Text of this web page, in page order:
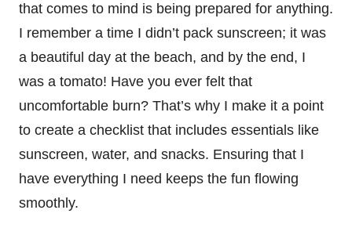
that comes to mind is being prepared for anything.
I remember a time I didn’t pack sunscreen; it was
a beautiful day at the beach, and by the end, I
was a tomato! Have you ever felt that
uncomfortable burn? That’s why I make it a point
to create a checklist that includes essentials like
sunscreen, water, and snacks. Ensuring that I
have everything I need keeps the fun flowing
smoothly.